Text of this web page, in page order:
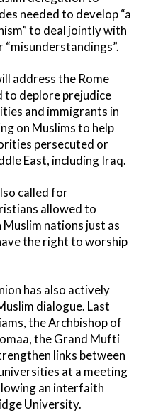
needed to develop “a
to deal jointly with
address the Rome
to deplore prejudice
and immigrants in
on Muslims to help
persecuted or
East, including Iraq.
called for
allowed to
nations just as
the right to worship
has also actively
dialogue. Last
the Archbishop of
the Grand Mufti
links between
at a meeting
an interfaith
University.